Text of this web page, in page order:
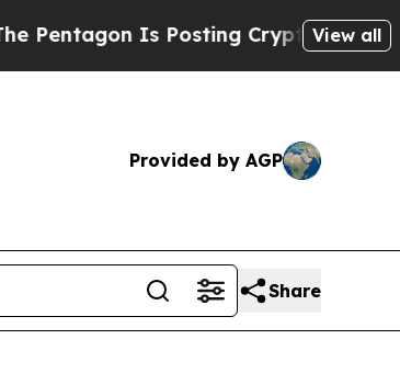
Is Posting Cryptic Biblical Messages
View all
Provided by AGP
Share